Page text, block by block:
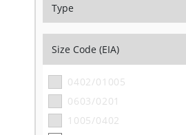
Type
Size Code (EIA)
0402/01005
0603/0201
1005/0402